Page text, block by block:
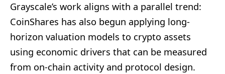
Grayscale’s work aligns with a parallel trend:
CoinShares has also begun applying long-
horizon valuation models to crypto assets
using economic drivers that can be measured
from on-chain activity and protocol design.